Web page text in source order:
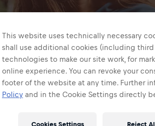
This website uses technically necessary
shall use additional cookies (including
technologies to make our site work, for
online experience. You can revoke your
footer of the website at any time. Further
Policy and in the Cookie Settings directly
Reject
Cookies Settings